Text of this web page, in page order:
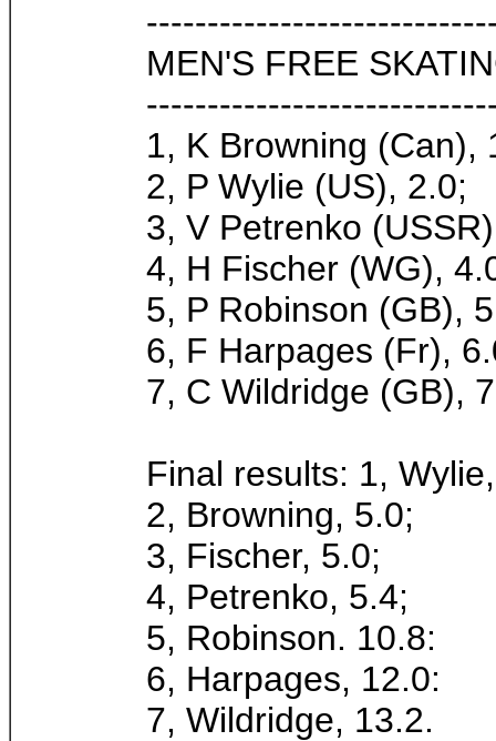
MEN'S FREE
1, K Browning (Can),
2, P Wylie (US), 2.0;
3, V Petrenko
4, H Fischer (WG),
5, P Robinson (GB),
6, F Harpages (Fr),
7, C Wildridge (GB),
Final results: 1,
2, Browning, 5.0;
3, Fischer, 5.0;
4, Petrenko, 5.4;
5, Robinson. 10.8:
6, Harpages, 12.0:
7, Wildridge, 13.2.